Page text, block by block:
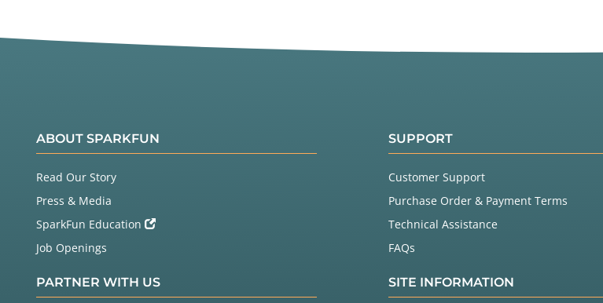
ABOUT SPARKFUN
Read Our Story
Press & Media
SparkFun Education
Job Openings
PARTNER WITH US
SUPPORT
Customer Support
Purchase Order & Payment Terms
Technical Assistance
FAQs
SITE INFORMATION